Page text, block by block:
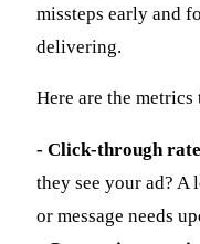
missteps early and
delivering.
Here are the metrics
- Click-through
they see your ad? A
or message needs